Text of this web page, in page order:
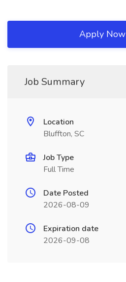
Apply Now
Job Summary
Location
Bluffton, SC
Job Type
Full Time
Date Posted
2026-08-09
Expiration date
2026-09-08